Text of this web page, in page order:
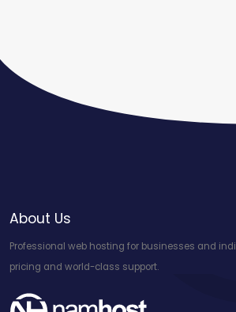
About Us
Professional web hosting for businesses and
pricing and world-class support.